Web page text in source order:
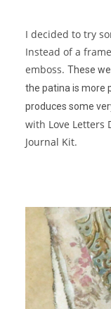
I decided to try
Instead of a
emboss. These
the patina is more
produces some
with Love Letters
Journal Kit.